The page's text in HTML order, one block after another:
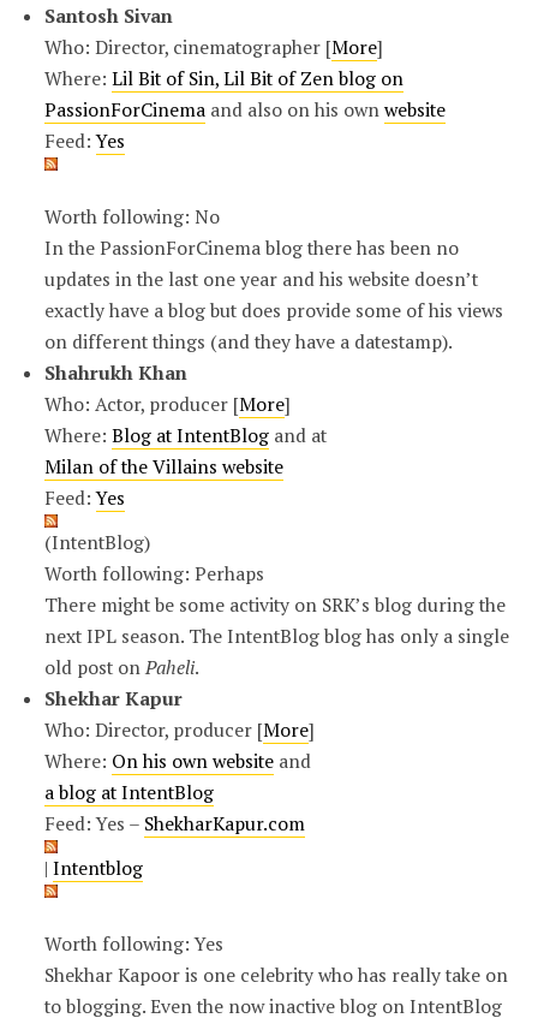
Santosh Sivan
Who: Director, cinematographer [More]
Where: Lil Bit of Sin, Lil Bit of Zen blog on
PassionForCinemaand also on his ownwebsite
Feed:Yes
Worth following: No
In the PassionForCinema blog there has been no
updates in the last one year and his website doesn’t
exactly have a blog but does provide some of his views
on different things (and they have a datestamp).
Shahrukh Khan
Who: Actor, producer [More]
Where: Blog at IntentBlogand at
Milan of the Villains website
Feed:Yes
(IntentBlog)
Worth following: Perhaps
There might be some activity on SRK’s blog during the
next IPL season. The IntentBlog blog has only a single
old post onPaheli.
Shekhar Kapur
Who: Director, producer [More]
Where: On his own websiteand
a blog at IntentBlog
Feed: Yes – ShekharKapur.com
| Intentblog
Worth following: Yes
Shekhar Kapoor is one celebrity who has really take on
to blogging. Even the now inactive blog on IntentBlog